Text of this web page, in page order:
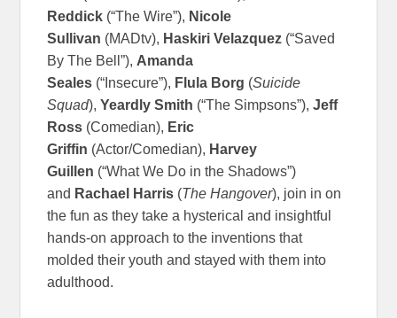
Reddick (“The Wire”), Nicole
Sullivan (MADtv), Haskiri Velazquez (“Saved
By The Bell”), Amanda
Seales (“Insecure”), Flula Borg (Suicide
Squad),Yeardly Smith (“The Simpsons”),Jeff
Ross (Comedian), Eric
Griffin (Actor/Comedian), Harvey
Guillen (“What We Do in the Shadows”)
and Rachael Harris (The Hangover), join in on
the fun as they take a hysterical and insightful
hands-on approach to the inventions that
molded their youth and stayed with them into
adulthood.